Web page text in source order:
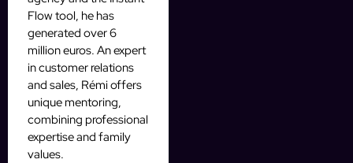
Flow tool, he has
generated over 6
million euros. An expert
in customer relations
and sales, Rémi offers
unique mentoring,
combining professional
expertise and family
values.